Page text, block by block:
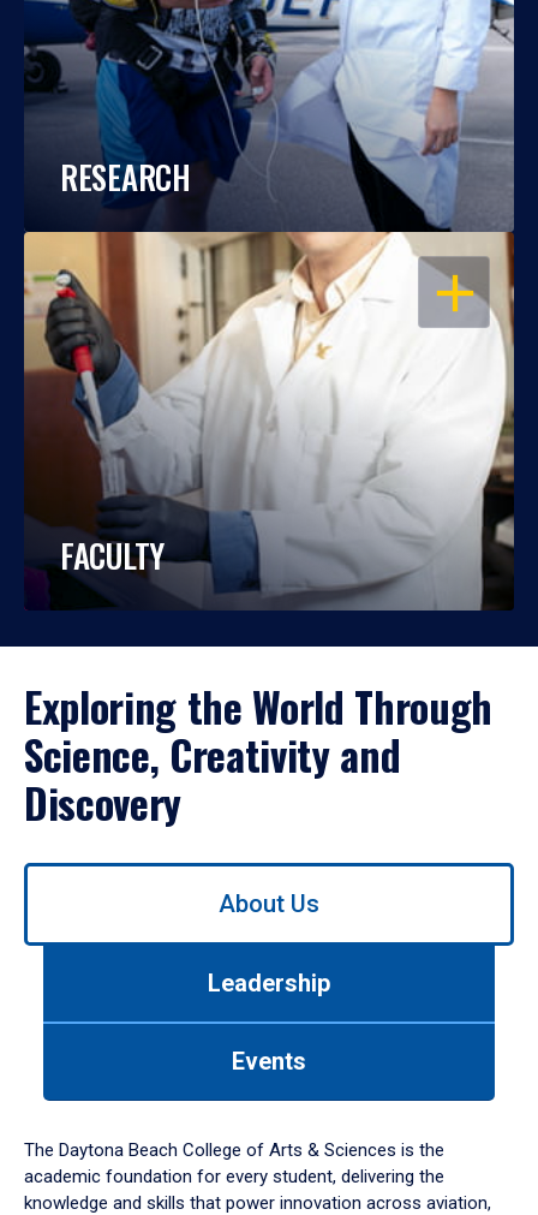
RESEARCH
OPEN
FACULTY
Exploring the World Through
Science, Creativity and
Discovery
Use
down
arrow
to
About Us
Leadership
Events
The Daytona Beach College of Arts & Sciences is the
academic foundation for every student, delivering the
knowledge and skills that power innovation across aviation,